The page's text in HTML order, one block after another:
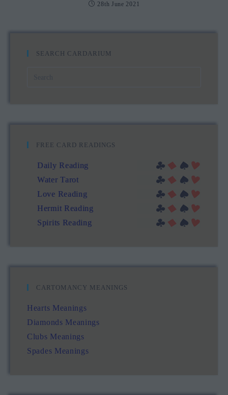
28th June 2021
SEARCH CARDARIUM
FREE CARD READINGS
Daily Reading
Water Tarot
Love Reading
Hermit Reading
Spirits Reading
CARTOMANCY MEANINGS
Hearts Meanings
Diamonds Meanings
Clubs Meanings
Spades Meanings